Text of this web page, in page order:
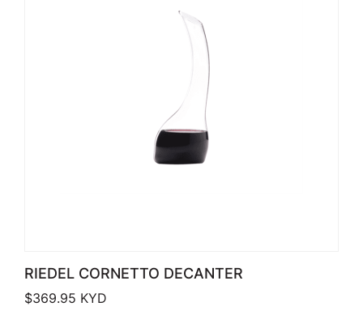
RIEDEL CORNETTO DECANTER
$369.95 KYD